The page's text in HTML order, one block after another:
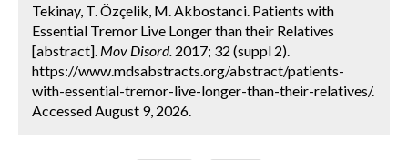
Tekinay, T. Özçelik, M. Akbostanci. Patients with
Essential Tremor Live Longer than their Relatives
[abstract]. Mov Disord. 2017; 32 (suppl 2).
https://www.mdsabstracts.org/abstract/patients-
with-essential-tremor-live-longer-than-their-relatives/.
Accessed August 9, 2026.